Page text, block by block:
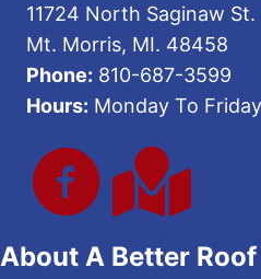
11724 North Saginaw St.
Mt. Morris, MI. 48458
Phone: 810-687-3599
Hours: Monday To
About A Better Roof